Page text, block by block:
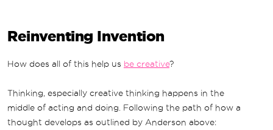
Reinventing Invention
How does all of this help us be creative?
Thinking, especially creative thinking happens in the
middle of acting and doing. Following the path of how a
thought develops as outlined by Anderson above: